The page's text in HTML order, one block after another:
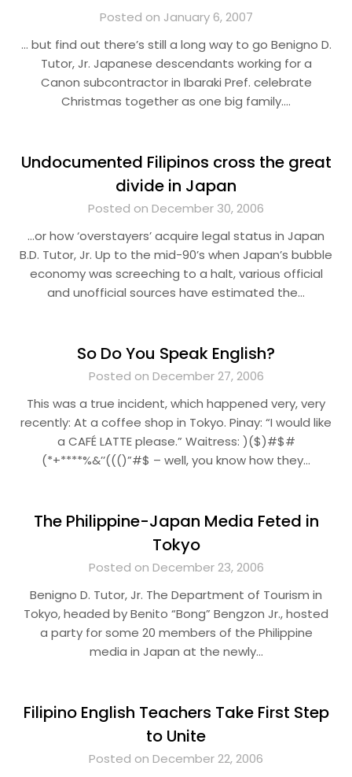
Posted on January 6, 2007
… but find out there’s still a long way to go Benigno D.
Tutor, Jr. Japanese descendants working for a
Canon subcontractor in Ibaraki Pref. celebrate
Christmas together as one big family….
Undocumented Filipinos cross the great
divide in Japan
Posted on December 30, 2006
…or how ‘overstayers’ acquire legal status in Japan
B.D. Tutor, Jr. Up to the mid-90’s when Japan’s bubble
economy was screeching to a halt, various official
and unofficial sources have estimated the…
So Do You Speak English?
Posted on December 27, 2006
This was a true incident, which happened very, very
recently: At a coffee shop in Tokyo. Pinay: “I would like
a CAFÉ LATTE please.” Waitress: )($)#$#
(*+****%&’’((()”#$ – well, you know how they…
The Philippine-Japan Media Feted in
Tokyo
Posted on December 23, 2006
Benigno D. Tutor, Jr. The Department of Tourism in
Tokyo, headed by Benito “Bong” Bengzon Jr., hosted
a party for some 20 members of the Philippine
media in Japan at the newly…
Filipino English Teachers Take First Step
to Unite
Posted on December 22, 2006